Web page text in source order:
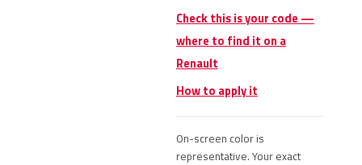
Check this is your code —
where to find it on a
Renault
How to apply it
On-screen color is
representative. Your exact